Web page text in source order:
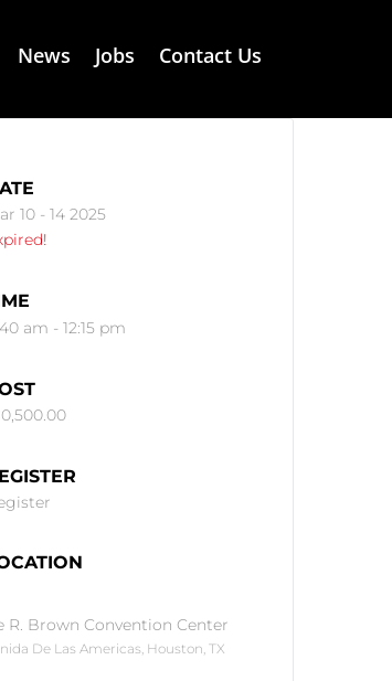
News Jobs Contact Us
10 - 14 2025
am - 12:15 pm
R. Brown Convention Center
De Las Americas, Houston, TX